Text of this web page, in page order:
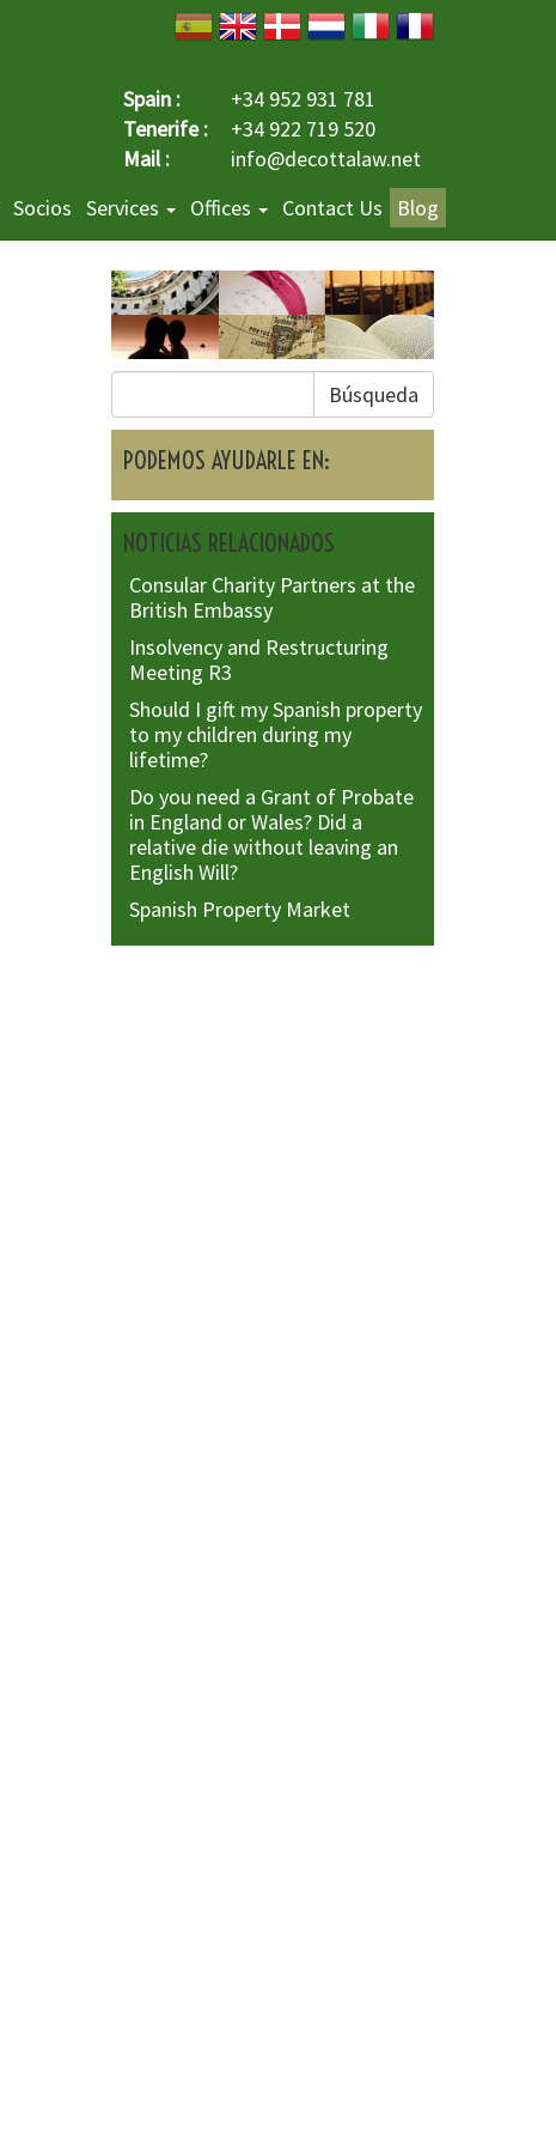
Spain :
+34 952 931 781
Tenerife :
+34 922 719 520
Mail :
info@decottalaw.net
Socios Services Offices Contact Us Blog
Búsqueda
PODEMOS AYUDARLE EN:
NOTICIAS RELACIONADOS
Consular Charity Partners at the
British Embassy
Insolvency and Restructuring
Meeting R3
Should I gift my Spanish property
to my children during my
lifetime?
Do you need a Grant of Probate
in England or Wales? Did a
relative die without leaving an
English Will?
Spanish Property Market